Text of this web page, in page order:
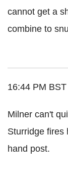
cannot get a
combine to
16:44 PM BST
Milner can't
Sturridge fires
hand post.